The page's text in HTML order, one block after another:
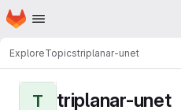
Skip to main content
Homepage
ExploreTopicstriplanar-unet
T triplanar-unet